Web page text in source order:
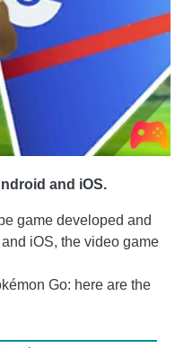
and iOS.
game developed and
iOS, the video game
Go: here are the